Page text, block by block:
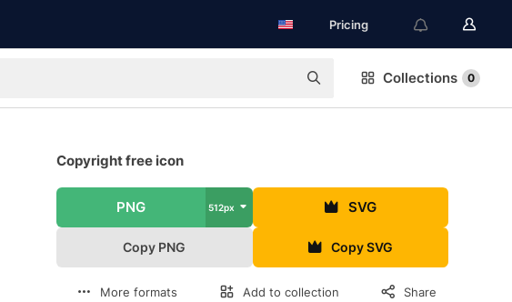
Pricing
Collections 0
Copyright free icon
PNG 512px SVG
Copy PNG Copy SVG
More formats Add to collection Share